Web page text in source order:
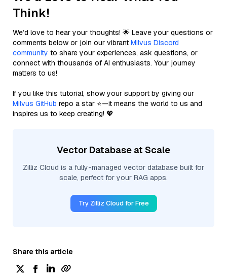
Think!
We’d love to hear your thoughts! 🌟 Leave your questions or
comments below or join our vibrant Milvus Discord
community to share your experiences, ask questions, or
connect with thousands of AI enthusiasts. Your journey
matters to us!
If you like this tutorial, show your support by giving our
Milvus GitHub repo a star ⭐—it means the world to us and
inspires us to keep creating! 💖
Vector Database at Scale
Zilliz Cloud is a fully-managed vector database built for
scale, perfect for your RAG apps.
Try Zilliz Cloud for Free
Share this article